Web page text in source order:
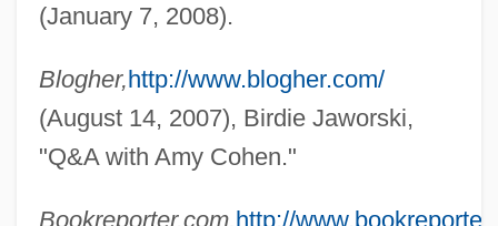
(January 7, 2008).
Blogher,http://www.blogher.com/
(August 14, 2007), Birdie Jaworski,
"Q&A with Amy Cohen."
Bookreporter.com,http://